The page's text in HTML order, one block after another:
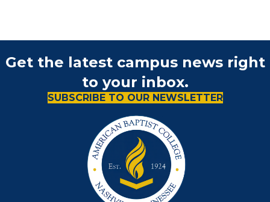
Get the latest campus news right
to your inbox.
SUBSCRIBE TO OUR NEWSLETTER